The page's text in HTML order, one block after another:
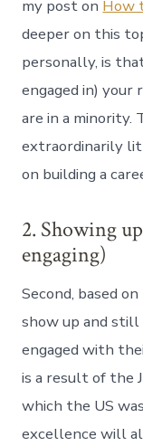
my post on How
deeper on this
personally, is
engaged in) your
are in a minority.
extraordinarily
on building a
2. Showing
engaging)
Second, based
show up and
engaged with
is a result of the
which the US
excellence will